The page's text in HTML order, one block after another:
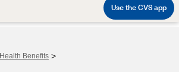
Health Benefits >